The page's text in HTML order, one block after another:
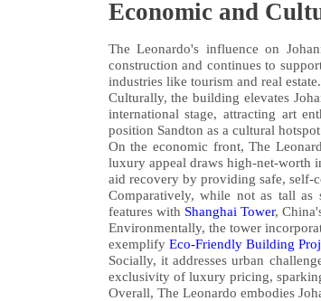
Economic and
The Leonardo's influence on
construction and continues to
industries like tourism and real estate.
Culturally, the building elevates
international stage, attracting art
position Sandton as a cultural
On the economic front, The
luxury appeal draws high-net-worth
aid recovery by providing safe, self-
Comparatively, while not as tall as
features with Shanghai Tower,
Environmentally, the tower
exemplify Eco-Friendly Building
Socially, it addresses urban
exclusivity of luxury pricing,
Overall, The Leonardo embodies